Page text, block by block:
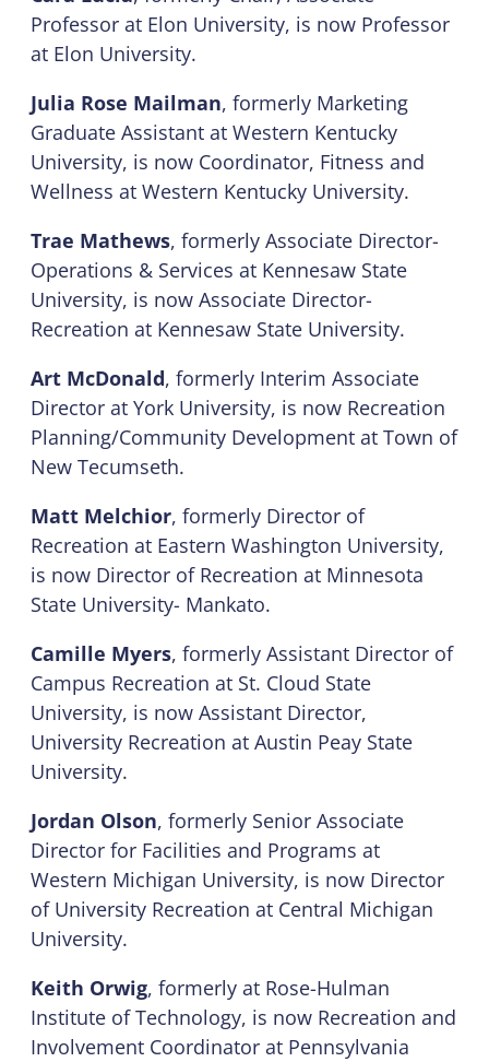
Professor at Elon University, is now Professor
at Elon University.
Julia Rose Mailman, formerly Marketing
Graduate Assistant at Western Kentucky
University, is now Coordinator, Fitness and
Wellness at Western Kentucky University.
Trae Mathews, formerly Associate Director-
Operations & Services at Kennesaw State
University, is now Associate Director-
Recreation at Kennesaw State University.
Art McDonald, formerly Interim Associate
Director at York University, is now Recreation
Planning/Community Development at Town of
New Tecumseth.
Matt Melchior, formerly Director of
Recreation at Eastern Washington University,
is now Director of Recreation at Minnesota
State University- Mankato.
Camille Myers, formerly Assistant Director of
Campus Recreation at St. Cloud State
University, is now Assistant Director,
University Recreation at Austin Peay State
University.
Jordan Olson, formerly Senior Associate
Director for Facilities and Programs at
Western Michigan University, is now Director
of University Recreation at Central Michigan
University.
Keith Orwig, formerly at Rose-Hulman
Institute of Technology, is now Recreation and
Involvement Coordinator at Pennsylvania